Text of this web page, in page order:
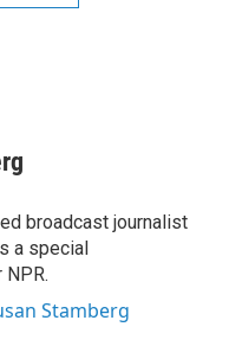
broadcast journalist
a special
Stamberg